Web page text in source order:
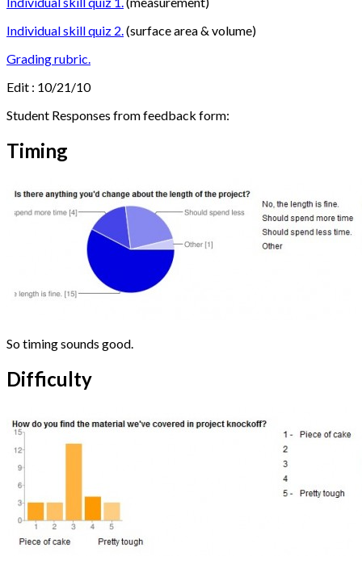
Individual skill quiz 2.(surface area & volume)
Grading rubric.
Edit : 10/21/10
Student Responses from feedback form:
Timing
So timing sounds good.
Difficulty